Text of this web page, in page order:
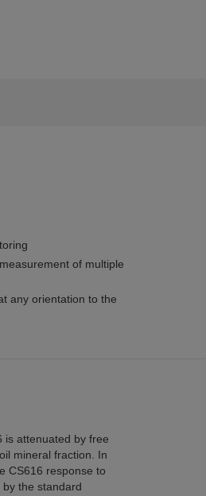
of multiple
any orientation to the
is attenuated by free
mineral fraction. In
CS616 response to
the standard